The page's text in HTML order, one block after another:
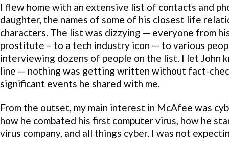
I flew home with an extensive list of contacts and
daughter, the names of some of his closest life
characters. The list was dizzying — everyone from
prostitute – to a tech industry icon — to various
interviewing dozens of people on the list. I let John
line — nothing was getting written without fact-
significant events he shared with me.
From the outset, my main interest in McAfee was
how he combated his first computer virus, how he
virus company, and all things cyber. I was not